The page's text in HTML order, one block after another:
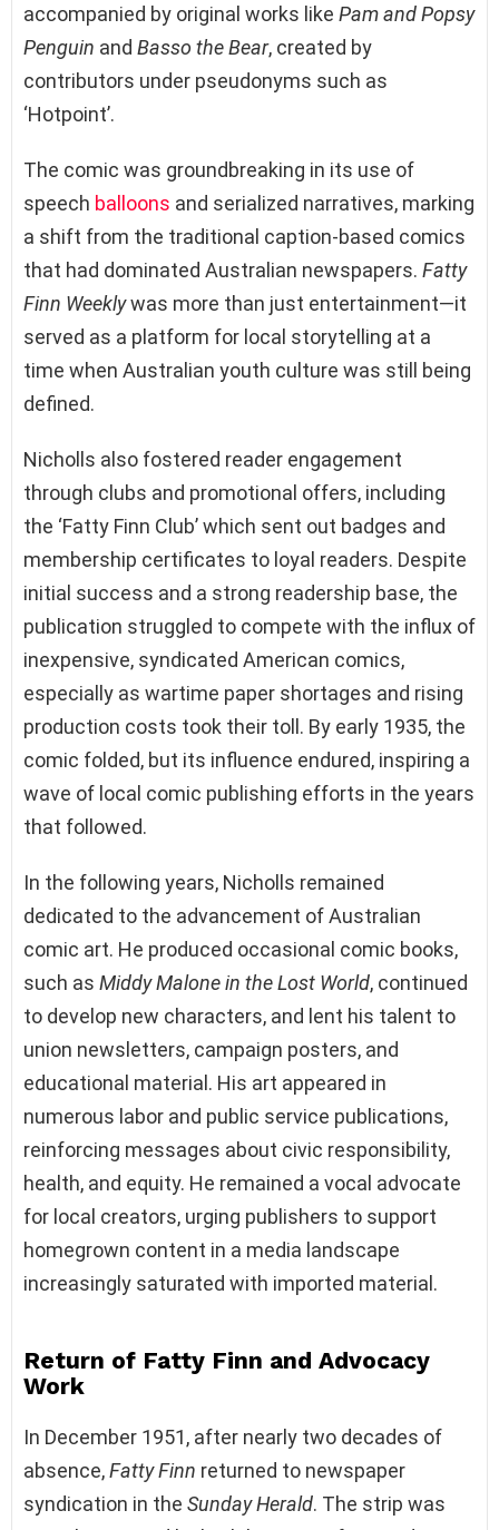
accompanied by original works like Pam and Popsy
Penguin and Basso the Bear, created by
contributors under pseudonyms such as
‘Hotpoint’.
The comic was groundbreaking in its use of
speech balloons and serialized narratives, marking
a shift from the traditional caption-based comics
that had dominated Australian newspapers. Fatty
Finn Weeklywas more than just entertainment—it
served as a platform for local storytelling at a
time when Australian youth culture was still being
defined.
Nicholls also fostered reader engagement
through clubs and promotional offers, including
the ‘Fatty Finn Club’ which sent out badges and
membership certificates to loyal readers. Despite
initial success and a strong readership base, the
publication struggled to compete with the influx of
inexpensive, syndicated American comics,
especially as wartime paper shortages and rising
production costs took their toll. By early 1935, the
comic folded, but its influence endured, inspiring a
wave of local comic publishing efforts in the years
that followed.
In the following years, Nicholls remained
dedicated to the advancement of Australian
comic art. He produced occasional comic books,
such as Middy Malone in the Lost World, continued
to develop new characters, and lent his talent to
union newsletters, campaign posters, and
educational material. His art appeared in
numerous labor and public service publications,
reinforcing messages about civic responsibility,
health, and equity. He remained a vocal advocate
for local creators, urging publishers to support
homegrown content in a media landscape
increasingly saturated with imported material.
Return of Fatty Finn and Advocacy
Work
In December 1951, after nearly two decades of
absence,Fatty Finn returned to newspaper
syndication in the Sunday Herald. The strip was